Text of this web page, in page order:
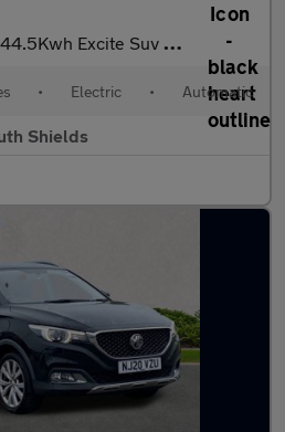
44.5Kwh Excite Suv 5Dr Electric Auto (143 Ps)
• Electric • Automatic
Shields